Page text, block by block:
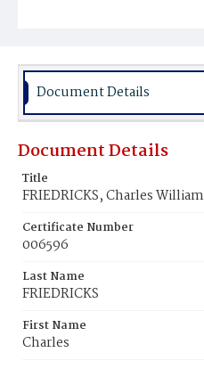
Burial Place
Document Details
Document Details
Title
FRIEDRICKS, Charles William
Certificate Number
006596
Last Name
FRIEDRICKS
First Name
Charles